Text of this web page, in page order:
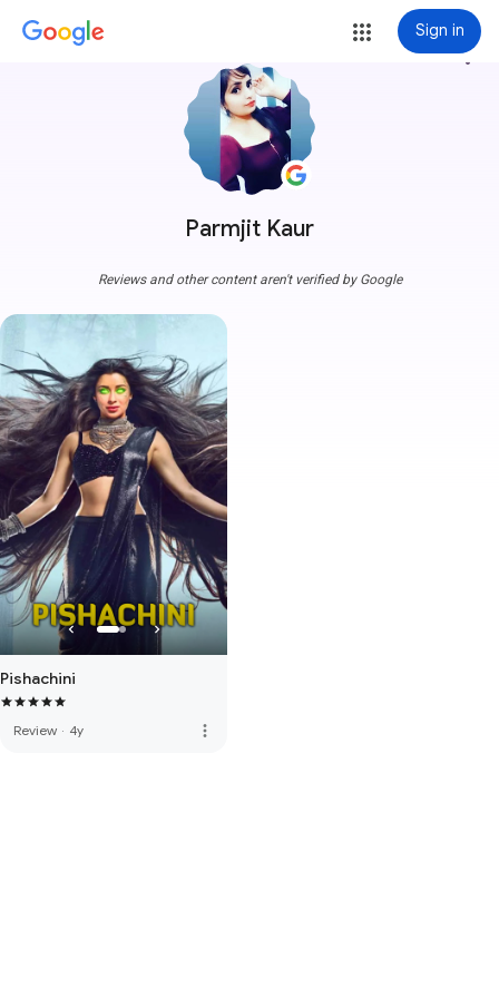
Sign in
Parmjit Kaur
more_vert
Reviews and other content aren't verified by Google
Pishachini
Review · 4y more_vert